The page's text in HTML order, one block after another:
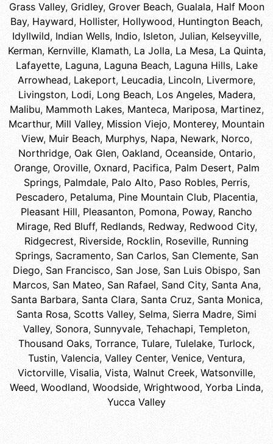
Grass Valley, Gridley, Grover Beach, Gualala, Half Moon
Bay, Hayward, Hollister, Hollywood, Huntington Beach,
Idyllwild, Indian Wells, Indio, Isleton, Julian, Kelseyville,
Kerman, Kernville, Klamath, La Jolla, La Mesa, La Quinta,
Lafayette, Laguna, Laguna Beach, Laguna Hills, Lake
Arrowhead, Lakeport, Leucadia, Lincoln, Livermore,
Livingston, Lodi, Long Beach, Los Angeles, Madera,
Malibu, Mammoth Lakes, Manteca, Mariposa, Martinez,
Mcarthur, Mill Valley, Mission Viejo, Monterey, Mountain
View, Muir Beach, Murphys, Napa, Newark, Norco,
Northridge, Oak Glen, Oakland, Oceanside, Ontario,
Orange, Oroville, Oxnard, Pacifica, Palm Desert, Palm
Springs, Palmdale, Palo Alto, Paso Robles, Perris,
Pescadero, Petaluma, Pine Mountain Club, Placentia,
Pleasant Hill, Pleasanton, Pomona, Poway, Rancho
Mirage, Red Bluff, Redlands, Redway, Redwood City,
Ridgecrest, Riverside, Rocklin, Roseville, Running
Springs, Sacramento, San Carlos, San Clemente, San
Diego, San Francisco, San Jose, San Luis Obispo, San
Marcos, San Mateo, San Rafael, Sand City, Santa Ana,
Santa Barbara, Santa Clara, Santa Cruz, Santa Monica,
Santa Rosa, Scotts Valley, Selma, Sierra Madre, Simi
Valley, Sonora, Sunnyvale, Tehachapi, Templeton,
Thousand Oaks, Torrance, Tulare, Tulelake, Turlock,
Tustin, Valencia, Valley Center, Venice, Ventura,
Victorville, Visalia, Vista, Walnut Creek, Watsonville,
Weed, Woodland, Woodside, Wrightwood, Yorba Linda,
Yucca Valley